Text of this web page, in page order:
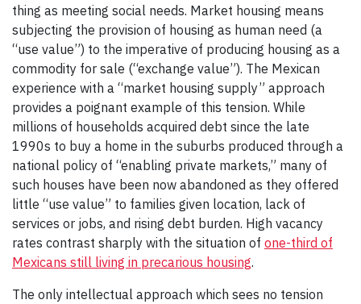
thing as meeting social needs. Market housing means
subjecting the provision of housing as human need (a
“use value”) to the imperative of producing housing as a
commodity for sale (“exchange value”). The Mexican
experience with a “market housing supply” approach
provides a poignant example of this tension. While
millions of households acquired debt since the late
1990s to buy a home in the suburbs produced through a
national policy of “enabling private markets,” many of
such houses have been now abandoned as they offered
little “use value” to families given location, lack of
services or jobs, and rising debt burden. High vacancy
rates contrast sharply with the situation of one-third of
Mexicans still living in precarious housing.
The only intellectual approach which sees no tension